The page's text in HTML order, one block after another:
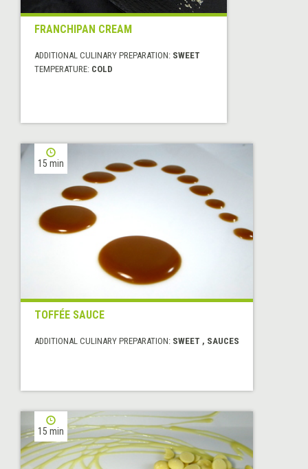
FRANCHIPAN CREAM
ADDITIONAL CULINARY PREPARATION: SWEET
TEMPERATURE: COLD
15 min
TOFFÉE SAUCE
ADDITIONAL CULINARY PREPARATION: SWEET , SAUCES
15 min